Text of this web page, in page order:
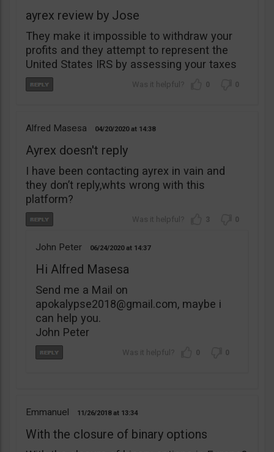
ayrex review by Jose
They make it impossible to withdraw your
profits and they attempt to represent the
United States IRS by assessing your taxes
0 0
Alfred Masesa 04/20/2020 14:38
Ayrex doesn't reply
I have been contacting ayrex in vain and
they don’t reply,whts wrong with this
platform?
3 0
John Peter 06/24/2020 14:37
Hi Alfred Masesa
Send me a Mail on
apokalypse2018@gmail.com, maybe i
can help you.
John Peter
0 0
Emmanuel 11/26/2018 13:34
With the closure of binary options